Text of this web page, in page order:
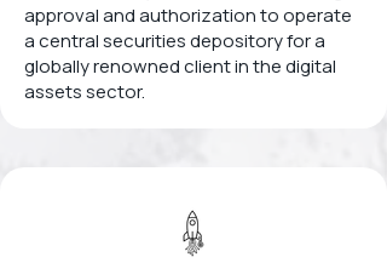
approval and authorization to operate
a central securities depository for a
globally renowned client in the digital
assets sector.